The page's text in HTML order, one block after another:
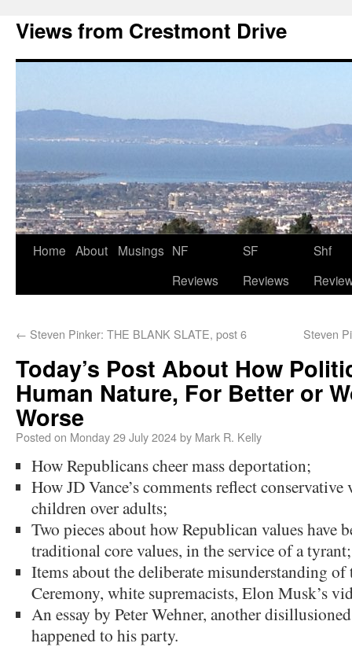
Views from Crestmont Drive
Home About Musings NF
Reviews
SF
Reviews
Shf
← Steven Pinker: THE BLANK SLATE, post 6 Steven
Today’s Post About How
Human Nature, For Better or
Worse
Posted on Monday 29 July 2024by Mark R. Kelly
How Republicans cheer mass deportation;
How JD Vance’s comments reflect
children over adults;
Two pieces about how Republican values have
traditional core values, in the service of a tyrant;
Items about the deliberate misunderstanding
Ceremony, white supremacists, Elon Musk’s
An essay by Peter Wehner, another
happened to his party.